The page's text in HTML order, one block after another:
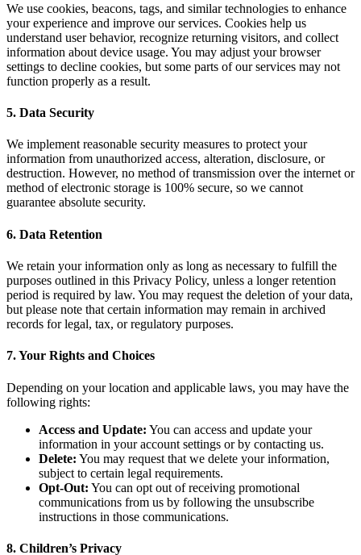
We use cookies, beacons, tags, and similar technologies to enhance
your experience and improve our services. Cookies help us
understand user behavior, recognize returning visitors, and collect
information about device usage. You may adjust your browser
settings to decline cookies, but some parts of our services may not
function properly as a result.
5. Data Security
We implement reasonable security measures to protect your
information from unauthorized access, alteration, disclosure, or
destruction. However, no method of transmission over the internet or
method of electronic storage is 100% secure, so we cannot
guarantee absolute security.
6. Data Retention
We retain your information only as long as necessary to fulfill the
purposes outlined in this Privacy Policy, unless a longer retention
period is required by law. You may request the deletion of your data,
but please note that certain information may remain in archived
records for legal, tax, or regulatory purposes.
7. Your Rights and Choices
Depending on your location and applicable laws, you may have the
following rights:
Access and Update: You can access and update your
information in your account settings or by contacting us.
Delete: You may request that we delete your information,
subject to certain legal requirements.
Opt-Out: You can opt out of receiving promotional
communications from us by following the unsubscribe
instructions in those communications.
8. Children’s Privacy